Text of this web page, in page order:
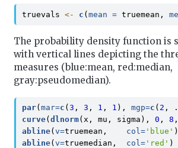
truevals <- c ( mean = truemean,
The probability density function is
with vertical lines depicting the
measures (blue:mean, red:median,
gray:pseudomedian).
par( mar=c ( 3 , 3 , 1 , 1 ), mgp=c ( 2 , .
curve( dlnorm(x, mu, sigma), 0 , 8
abline( v=truemean, col='blue' )
abline( v=truemedian, col='red' )